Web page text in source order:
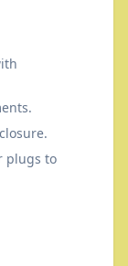
plugs to